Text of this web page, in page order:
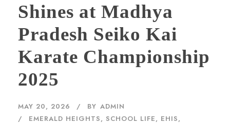
Shines at Madhya
Pradesh Seiko Kai
Karate Championship
2025
MAY 20, 2026 BY ADMIN
EMERALD HEIGHTS, SCHOOL LIFE, EHIS,